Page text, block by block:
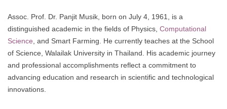
Assoc. Prof. Dr. Panjit Musik, born on July 4, 1961, is a
distinguished academic in the fields of Physics, Computational
Science , and Smart Farming. He currently teaches at the School
of Science, Walailak University in Thailand. His academic journey
and professional accomplishments reflect a commitment to
advancing education and research in scientific and technological
innovations.